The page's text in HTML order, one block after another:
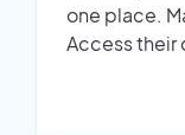
one place.
Access their